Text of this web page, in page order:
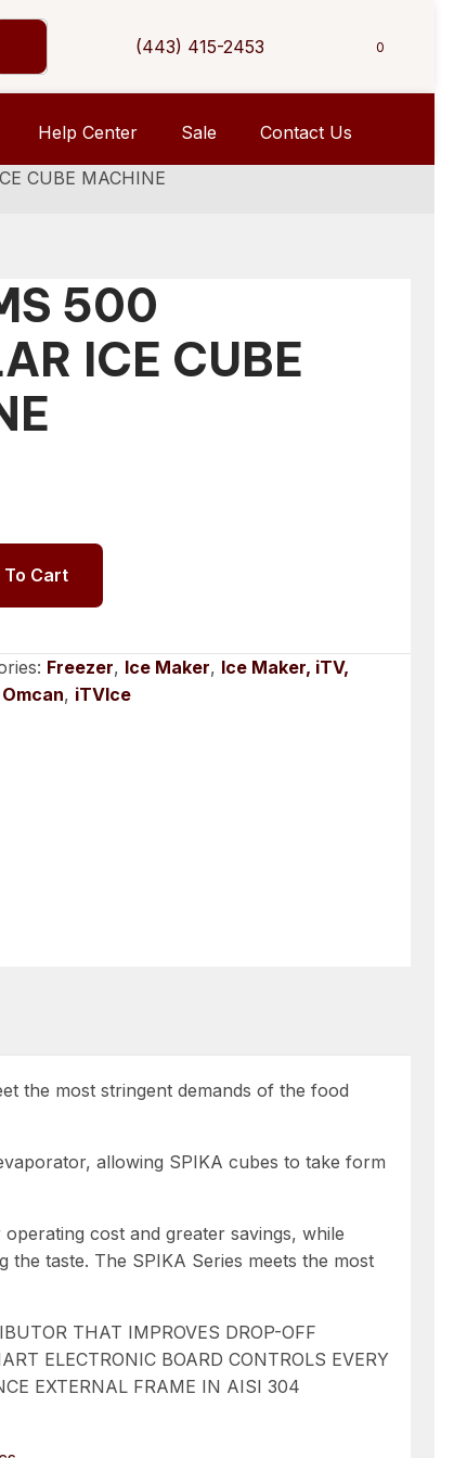
(443) 415-2453 0
Help Center Sale Contact Us
CUBE MACHINE
500
ICE CUBE
To Cart
Freezer, Ice Maker, Ice Maker, iTV,
, iTVIce
the most stringent demands of the food
allowing SPIKA cubes to take form
cost and greater savings, while
taste. The SPIKA Series meets the most
THAT IMPROVES DROP-OFF
ELECTRONIC BOARD CONTROLS EVERY
EXTERNAL FRAME IN AISI 304